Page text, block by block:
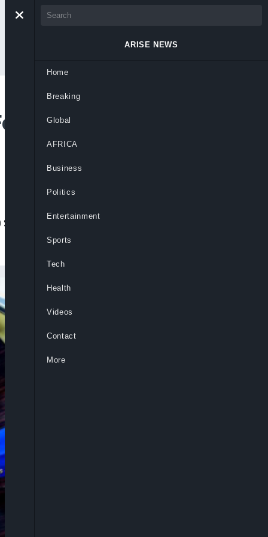
G20 Summit,
before proceeding to Angola for
ARISE NEWS
Home
Breaking
Global
AFRICA
Business
Politics
Entertainment
Sports
Tech
Health
Videos
Contact
More